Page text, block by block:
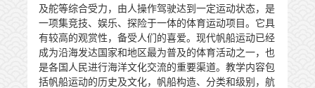
及舵等综合受力，由人操作驾驶达到一定运动状态，是
一项集竞技、娱乐、探险于一体的体育运动项目。它具
有较高的观赏性，备受人们的喜爱。现代帆船运动已经
成为沿海发达国家和地区最为普及的体育活动之一，也
是各国人民进行海洋文化交流的重要渠道。教学内容包
括帆船运动的历史及文化，帆船构造、分类和级别，航